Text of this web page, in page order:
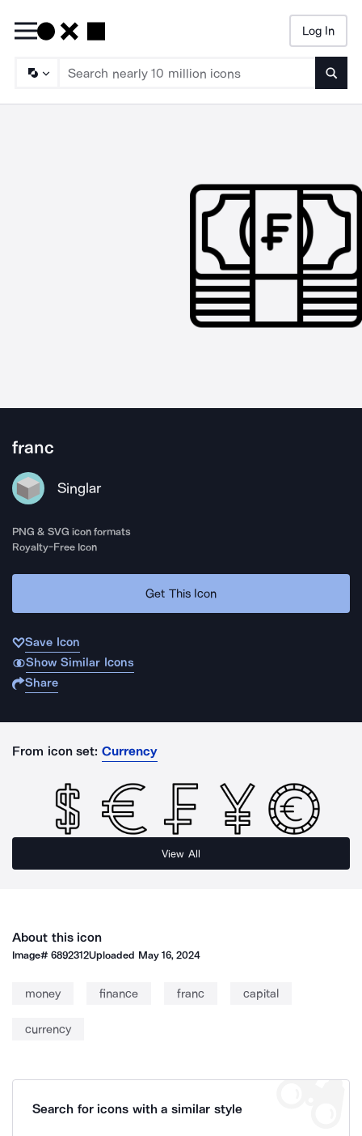
Log In
franc
Singlar
PNG & SVG icon formats
Royalty-Free Icon
Get This Icon
Save Icon
Show Similar Icons
Share
From icon set: Currency
View All
About this icon
Image#6892312Uploaded May 16, 2024
money finance franc capital
currency
Search for icons with a similar style